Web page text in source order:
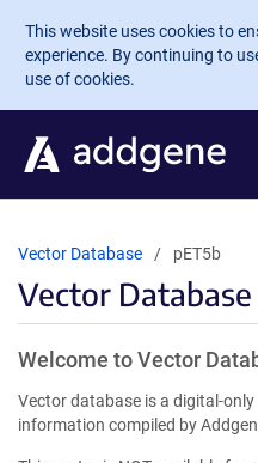
Skip to main content
This website uses cookies to
experience. By continuing to
use of cookies.
Vector Database pET5b
Vector Database
Welcome to Vector
Vector database is a digital-
information compiled by